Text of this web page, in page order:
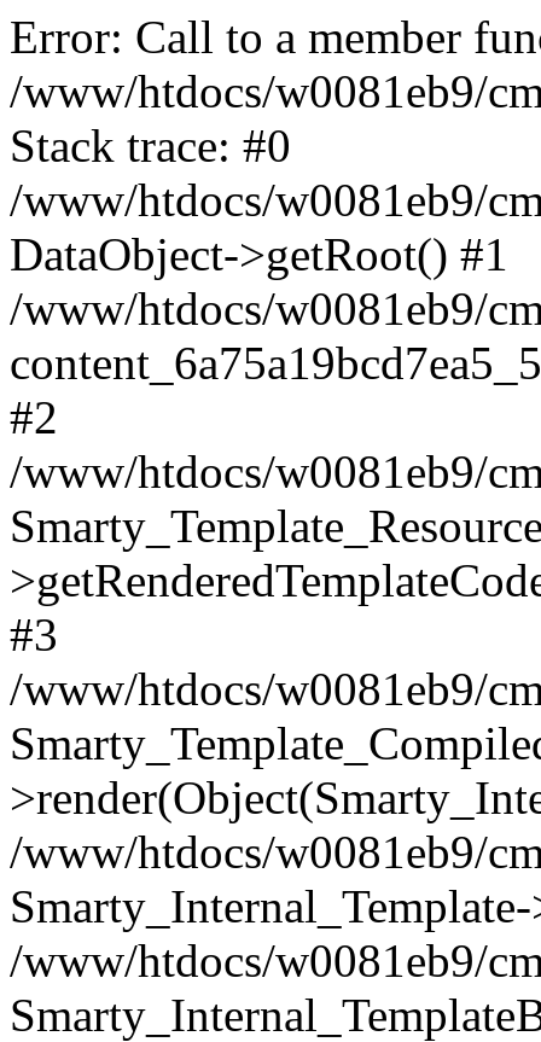
Error: Call to a member
/www/htdocs/w0081eb9/
Stack trace: #0
/www/htdocs/w0081eb9/
DataObject->getRoot() #1
/www/htdocs/w0081eb9/
#2
/www/htdocs/w0081eb9/
#3
/www/htdocs/w0081eb9/
/www/htdocs/w0081eb9/
/www/htdocs/w0081eb9/